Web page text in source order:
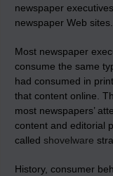
newspaper
newspaper Web sites.
Most newspaper
consume the same
had consumed in
that content online.
most newspapers’
content and editorial
called shovelware
History, consumer